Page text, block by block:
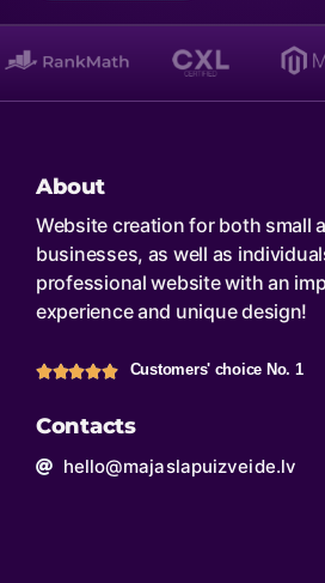
About
Website creation for both small
businesses, as well as
professional website with an
experience and unique design!
Customers' choice No. 1
Contacts
hello@majaslapuizveide.lv